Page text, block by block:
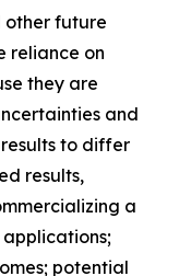
other future
reliance on
they are
and
to differ
results,
a
potential